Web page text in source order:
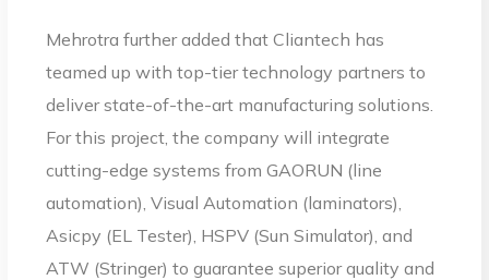
Mehrotra further added that Cliantech has
teamed up with top-tier technology partners to
deliver state-of-the-art manufacturing solutions.
For this project, the company will integrate
cutting-edge systems from GAORUN (line
automation), Visual Automation (laminators),
Asicpy (EL Tester), HSPV (Sun Simulator), and
ATW (Stringer) to guarantee superior quality and